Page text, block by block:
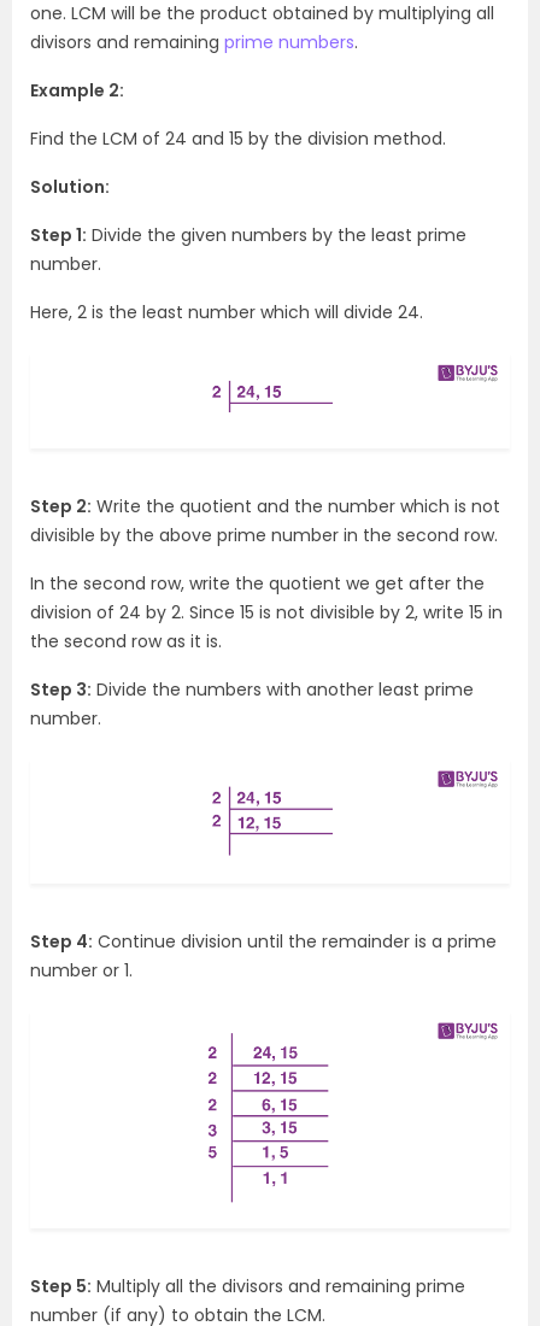
one. LCM will be the product obtained by multiplying all
divisors and remaining prime numbers.
Example 2:
Find the LCM of 24 and 15 by the division method.
Solution:
Step 1: Divide the given numbers by the least prime
number.
Here, 2 is the least number which will divide 24.
Step 2: Write the quotient and the number which is not
divisible by the above prime number in the second row.
In the second row, write the quotient we get after the
division of 24 by 2. Since 15 is not divisible by 2, write 15 in
the second row as it is.
Step 3: Divide the numbers with another least prime
number.
Step 4: Continue division until the remainder is a prime
number or 1.
Step 5: Multiply all the divisors and remaining prime
number (if any) to obtain the LCM.